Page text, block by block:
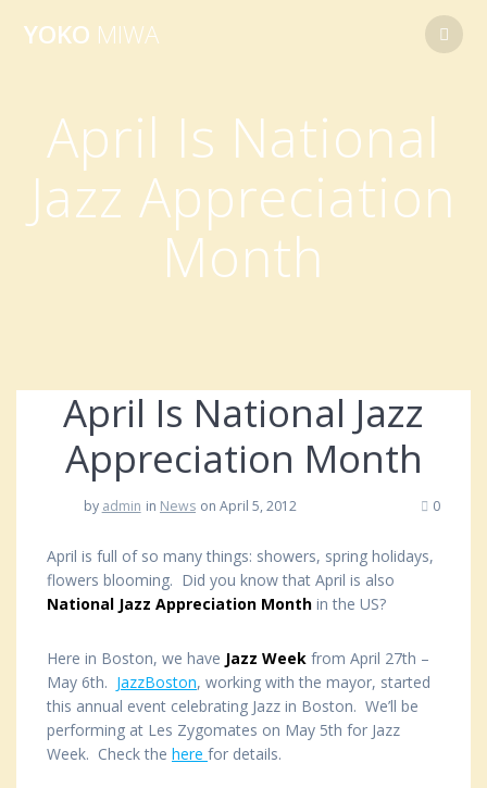
YOKO MIWA
April Is National
Jazz Appreciation
Month
April Is National Jazz
Appreciation Month
by admin in News on April 5, 2012 0
April is full of so many things: showers, spring holidays,
flowers blooming. Did you know that April is also
National Jazz Appreciation Month in the US?
Here in Boston, we have Jazz Week from April 27th –
May 6th. JazzBoston, working with the mayor, started
this annual event celebrating Jazz in Boston. We’ll be
performing at Les Zygomates on May 5th for Jazz
Week. Check the here for details.